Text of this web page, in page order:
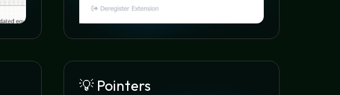
💡 Pointers